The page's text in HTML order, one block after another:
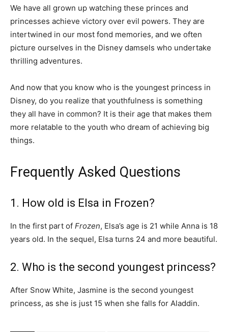
We have all grown up watching these princes and
princesses achieve victory over evil powers. They are
intertwined in our most fond memories, and we often
picture ourselves in the Disney damsels who undertake
thrilling adventures.
And now that you know who is the youngest princess in
Disney, do you realize that youthfulness is something
they all have in common? It is their age that makes them
more relatable to the youth who dream of achieving big
things.
Frequently Asked Questions
1. How old is Elsa in Frozen?
In the first part of Frozen, Elsa’s age is 21 while Anna is 18
years old. In the sequel, Elsa turns 24 and more beautiful.
2. Who is the second youngest princess?
After Snow White, Jasmine is the second youngest
princess, as she is just 15 when she falls for Aladdin.